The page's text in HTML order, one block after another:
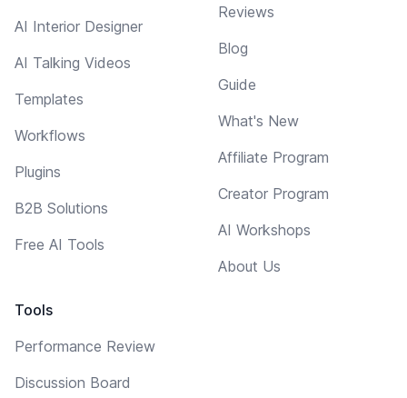
AI Interior Designer
AI Talking Videos
Templates
Workflows
Plugins
B2B Solutions
Free AI Tools
Tools
Performance Review
Discussion Board
Reviews
Blog
Guide
What's New
Affiliate Program
Creator Program
AI Workshops
About Us